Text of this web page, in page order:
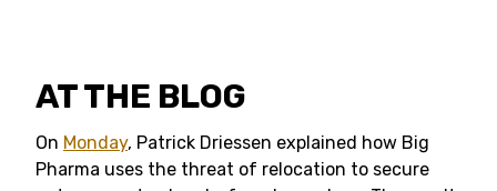
AT THE BLOG
On Monday, Patrick Driessen explained how Big
Pharma uses the threat of relocation to secure